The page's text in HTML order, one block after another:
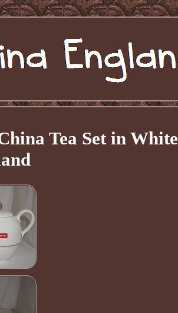
Tea Set in White